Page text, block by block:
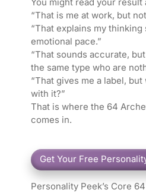
“That is me at work, but
“That explains my
emotional pace.”
“That sounds accurate,
the same type who are
“That gives me a label,
with it?”
That is where the 64
comes in.
Personality Peek’s Core